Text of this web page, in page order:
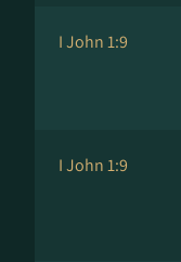
I John 1:9
I John 1:9